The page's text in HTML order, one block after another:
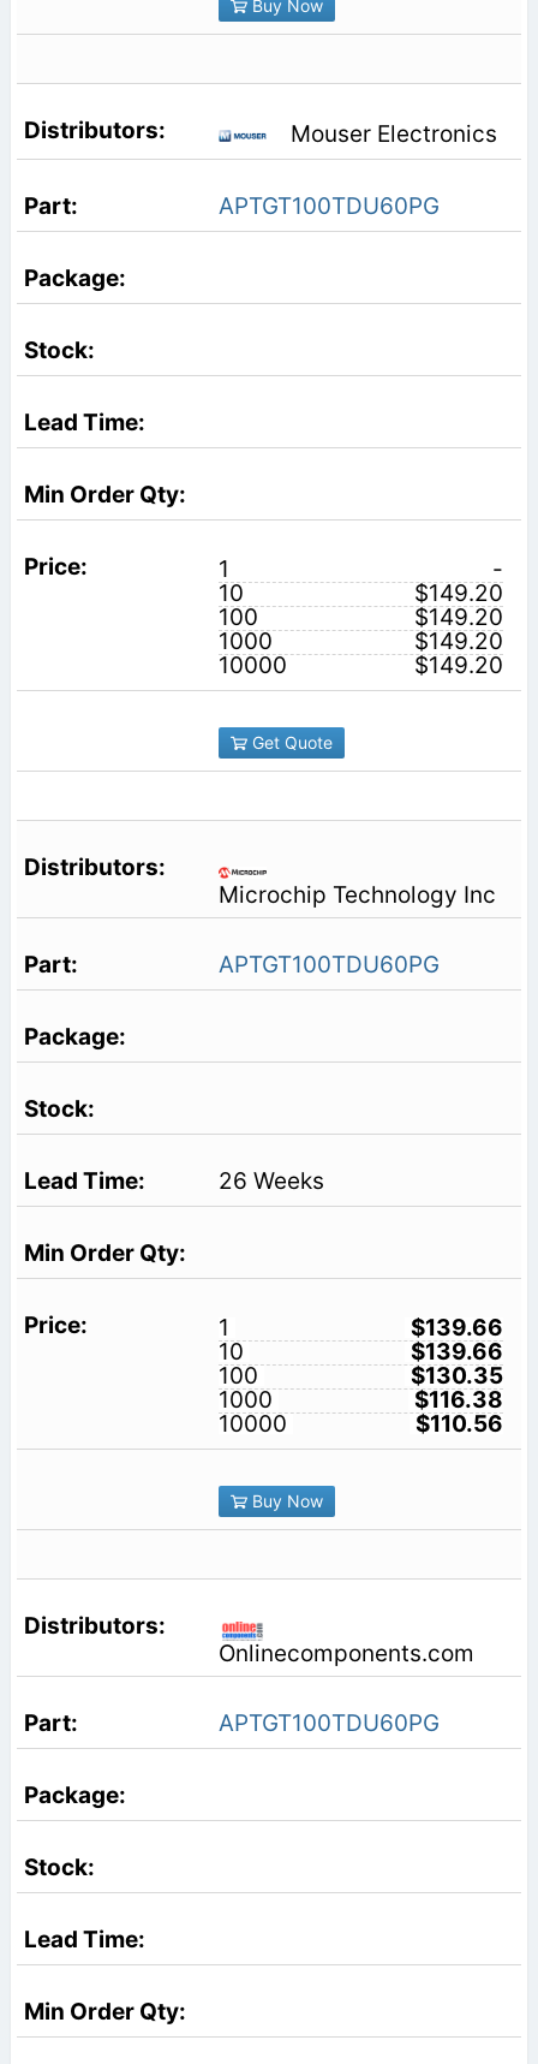
Buy Now
Mouser Electronics
APTGT100TDU60PG
1
-
10
$149.20
100
$149.20
1000
$149.20
10000
$149.20
Get Quote
Microchip Technology Inc
APTGT100TDU60PG
26 Weeks
1
$139.66
10
$139.66
100
$130.35
1000
$116.38
10000
$110.56
Buy Now
Onlinecomponents.com
APTGT100TDU60PG